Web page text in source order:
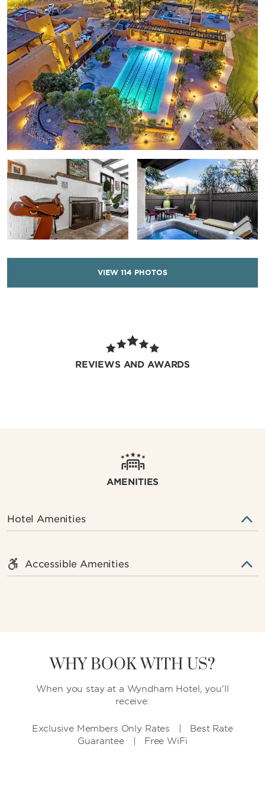
VIEW 114 PHOTOS
REVIEWS AND AWARDS
AMENITIES
Hotel Amenities
Accessible Amenities
WHY BOOK WITH US?
When you stay at a Wyndham Hotel, you'll
receive:
Exclusive Members Only Rates | Best Rate
Guarantee | Free WiFi